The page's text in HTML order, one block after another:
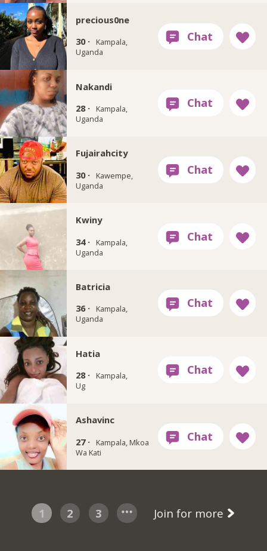
precious0ne
30 ·
Kampala,
Uganda
Nakandi
28 ·
Kampala,
Uganda
Fujairahcity
30 ·
Kawempe,
Uganda
Kwiny
34 ·
Kampala,
Uganda
Batricia
36 ·
Kampala,
Uganda
Hatia
28 ·
Kampala,
Ug
Ashavinc
27 ·
Kampala, Mkoa
Wa Kati
1 2 3 Join for more